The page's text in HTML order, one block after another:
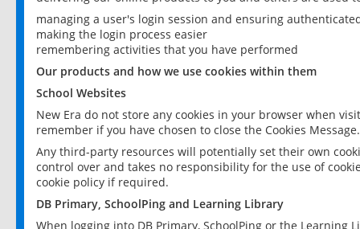
managing a user's login session and ensuring
making the login process easier
remembering activities that you have performed
Our products and how we use cookies within them
School Websites
New Era do not store any cookies in your browser when
remember if you have chosen to close the Cookies Message.
Any third-party resources will potentially set their own
control over and takes no responsibility for the use of
cookie policy if required.
DB Primary, SchoolPing and Learning Library
When logging into DB Primary, SchoolPing or the